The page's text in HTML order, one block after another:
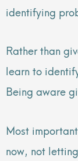
identifying
Rather than
learn to
Being aware
Most
now, not